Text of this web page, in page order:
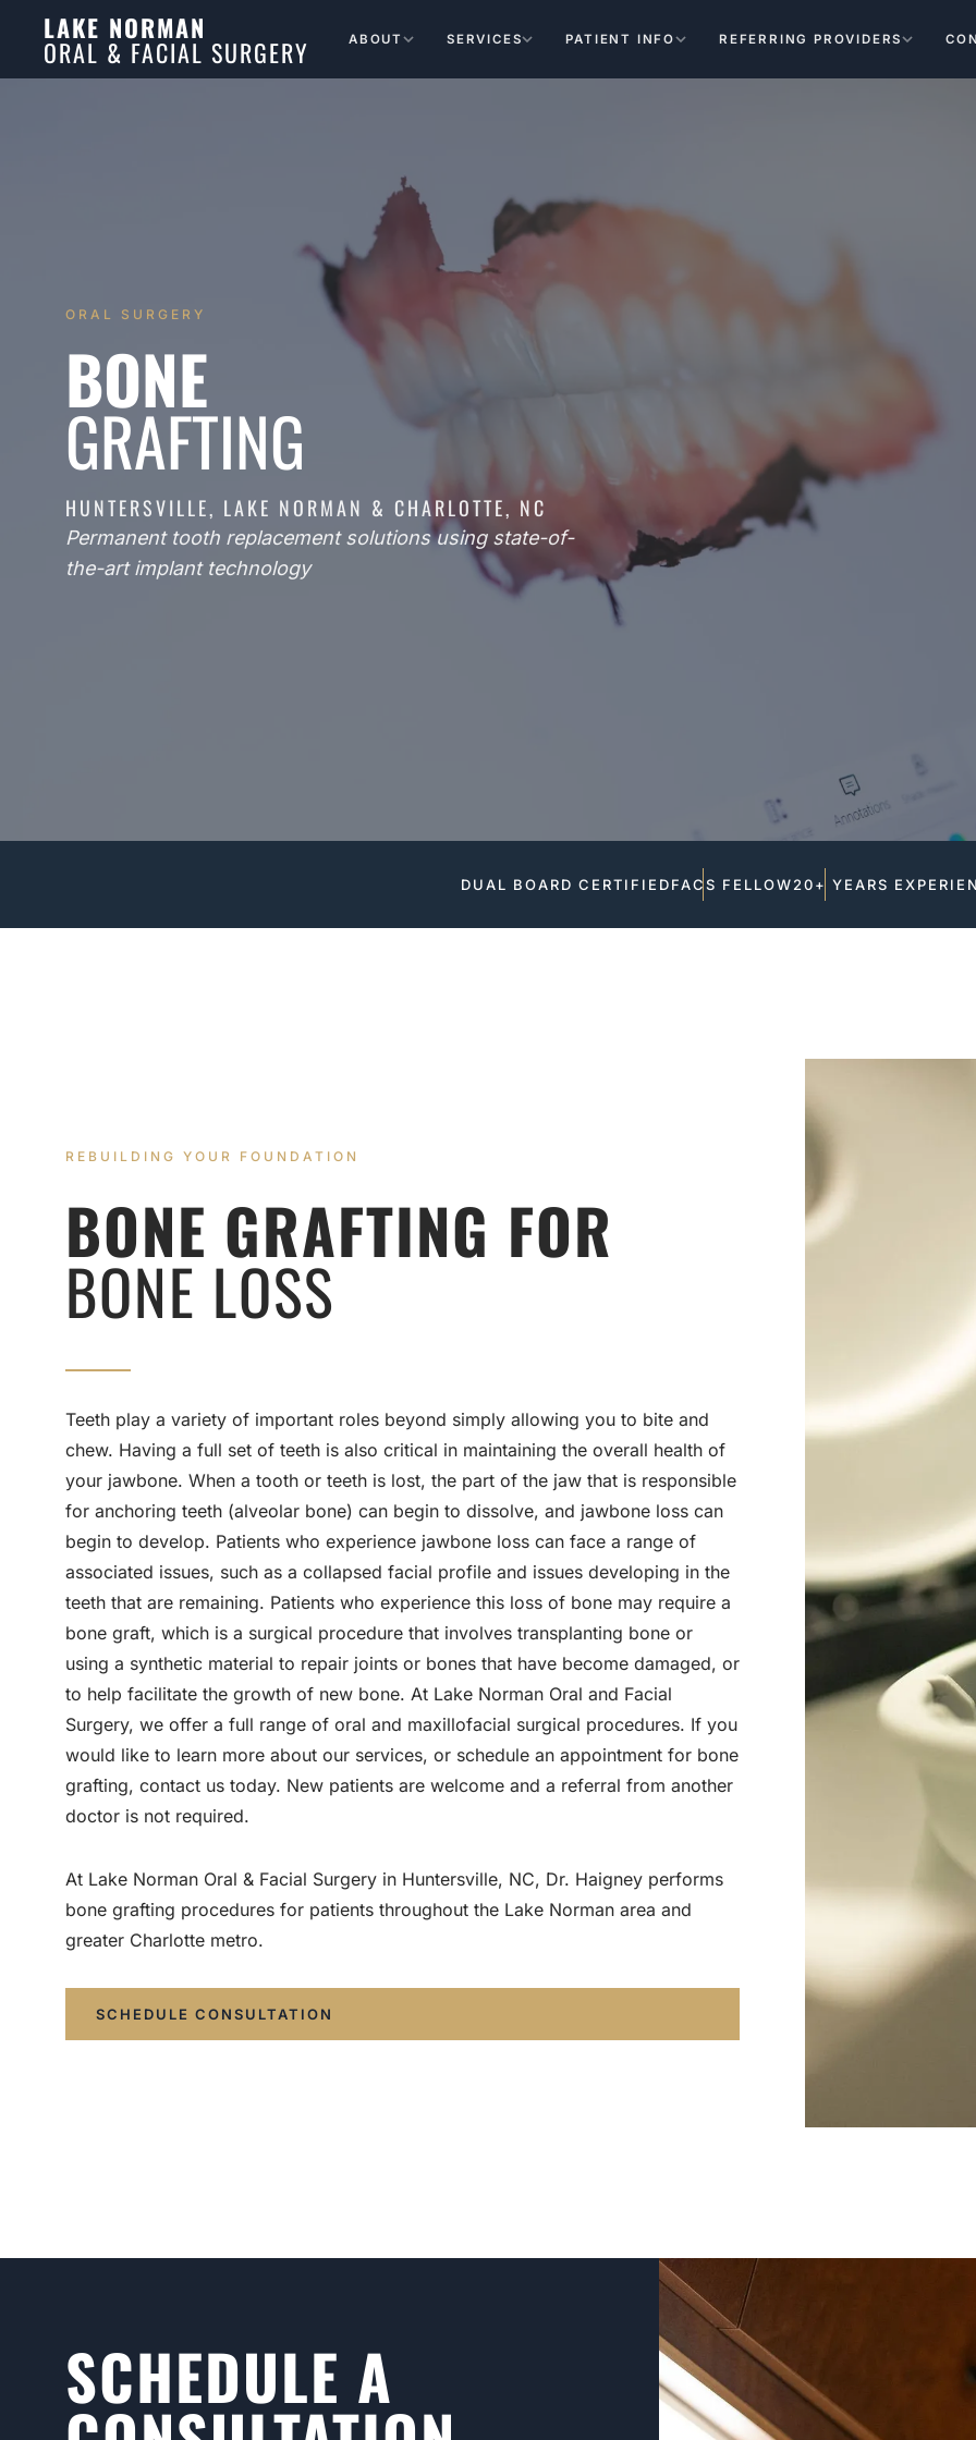
LAKE NORMAN
ORAL & FACIAL SURGERY ABOUT SERVICES PATIENT INFO REFERRING PROVIDERS
ORAL SURGERY
BONE
GRAFTING
HUNTERSVILLE, LAKE NORMAN & CHARLOTTE, NC
Permanent tooth replacement solutions using state-of-
the-art implant technology
DUAL BOARD CERTIFIEDFACS FELLOW20+ YEARS
REBUILDING YOUR FOUNDATION
BONE GRAFTING FOR
BONE LOSS
Teeth play a variety of important roles beyond simply allowing you to bite and
chew. Having a full set of teeth is also critical in maintaining the overall health of
your jawbone. When a tooth or teeth is lost, the part of the jaw that is responsible
for anchoring teeth (alveolar bone) can begin to dissolve, and jawbone loss can
begin to develop. Patients who experience jawbone loss can face a range of
associated issues, such as a collapsed facial profile and issues developing in the
teeth that are remaining. Patients who experience this loss of bone may require a
bone graft, which is a surgical procedure that involves transplanting bone or
using a synthetic material to repair joints or bones that have become damaged, or
to help facilitate the growth of new bone. At Lake Norman Oral and Facial
Surgery, we offer a full range of oral and maxillofacial surgical procedures. If you
would like to learn more about our services, or schedule an appointment for bone
grafting, contact us today. New patients are welcome and a referral from another
doctor is not required.
At Lake Norman Oral & Facial Surgery in Huntersville, NC, Dr. Haigney performs
bone grafting procedures for patients throughout the Lake Norman area and
greater Charlotte metro.
SCHEDULE CONSULTATION
SCHEDULE A